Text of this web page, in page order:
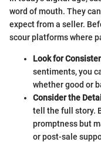
word of mouth. They
expect from a seller.
scour platforms where
Look for
sentiments, you
whether good or
Consider the
tell the full story.
promptness but
or post-sale